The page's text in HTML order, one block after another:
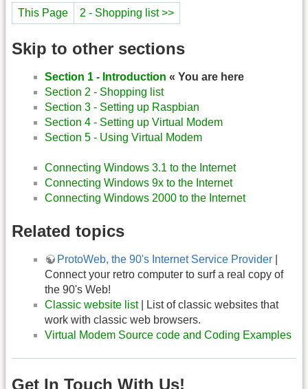
This Page 2 - Shopping list >>
Skip to other sections
Section 1 - Introduction « You are here
Section 2 - Shopping list
Section 3 - Setting up Raspbian
Section 4 - Setting up Virtual Modem
Section 5 - Using Virtual Modem
Connecting Windows 3.1 to the Internet
Connecting Windows 9x to the Internet
Connecting Windows 2000 to the Internet
Related topics
ProtoWeb, the 90's Internet Service Provider
Connect your retro computer to surf a real copy of
the 90's Web!
Classic website list| List of classic websites that
work with classic web browsers.
Virtual Modem Source code and Coding Examples
Get In Touch With Us!